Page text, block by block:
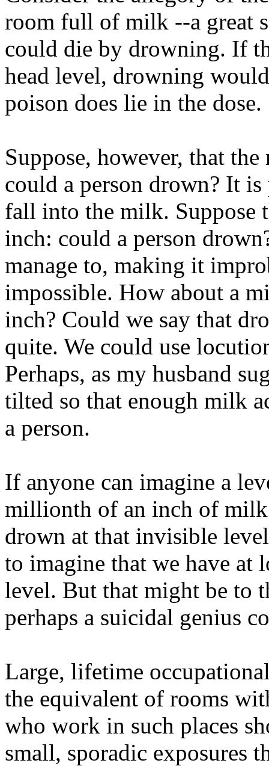
room full of milk --a great
could die by drowning. If
head level, drowning
poison does lie in the dose.
Suppose, however, that
could a person drown? It
fall into the milk. Suppose
inch: could a person
manage to, making it
impossible. How about a
inch? Could we say that
quite. We could use
Perhaps, as my husband
tilted so that enough milk
a person.
If anyone can imagine a
millionth of an inch of
drown at that invisible
to imagine that we have at
level. But that might be to
perhaps a suicidal genius
Large, lifetime
the equivalent of rooms
who work in such places
small, sporadic exposures